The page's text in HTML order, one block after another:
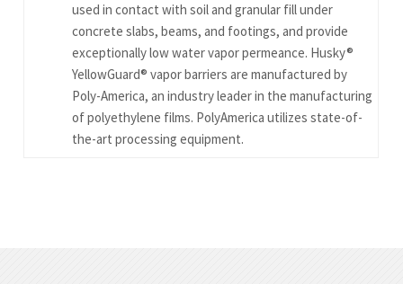
used in contact with soil and granular fill under
concrete slabs, beams, and footings, and provide
exceptionally low water vapor permeance. Husky®
YellowGuard® vapor barriers are manufactured by
Poly-America, an industry leader in the manufacturing
of polyethylene films. PolyAmerica utilizes state-of-
the-art processing equipment.